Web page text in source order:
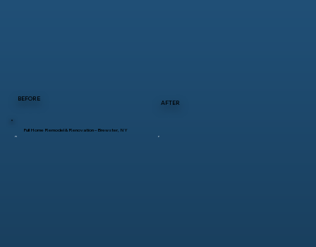
BEFORE
AFTER
Full Home Remodel & Renovation – Brewster, NY